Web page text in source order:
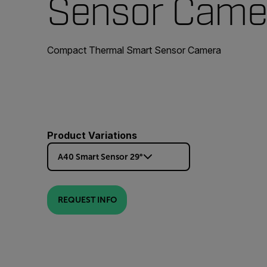
Sensor
Compact Thermal Smart Sensor Camera
Product Variations
A40 Smart Sensor 29°
REQUEST INFO